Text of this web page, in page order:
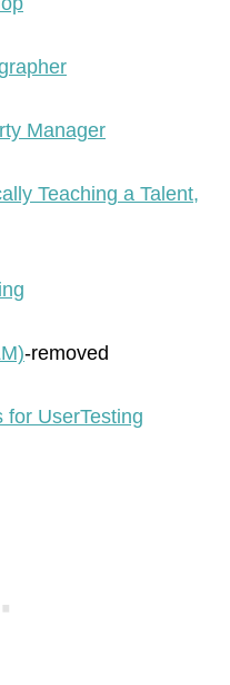
Manager
Teaching a Talent,
-removed
for UserTesting